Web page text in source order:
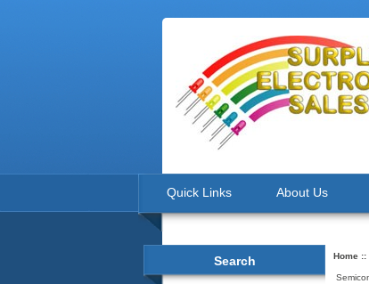
Quick Links About Us
Search Home::